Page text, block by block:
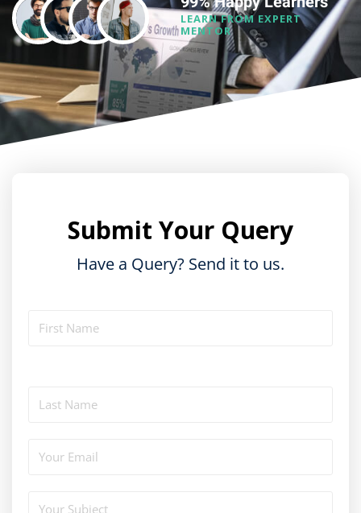
LEARN FROM EXPERT
MENTOR
Submit Your Query
Have a Query? Send it to us.